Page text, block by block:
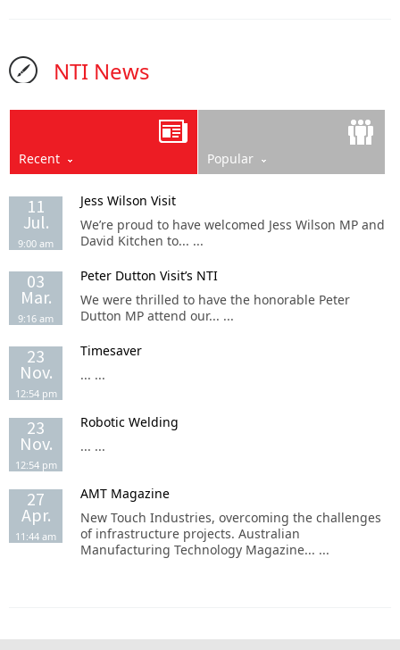
NTI News
Recent Popular
11
Jul.
9:00 am
Jess Wilson Visit
We’re proud to have welcomed Jess Wilson MP and
David Kitchen to... ...
03
Mar.
9:16 am
Peter Dutton Visit’s NTI
We were thrilled to have the honorable Peter
Dutton MP attend our... ...
23
Nov.
12:54 pm
Timesaver
... ...
23
Nov.
12:54 pm
Robotic Welding
... ...
27
Apr.
11:44 am
AMT Magazine
New Touch Industries, overcoming the challenges
of infrastructure projects. Australian
Manufacturing Technology Magazine... ...